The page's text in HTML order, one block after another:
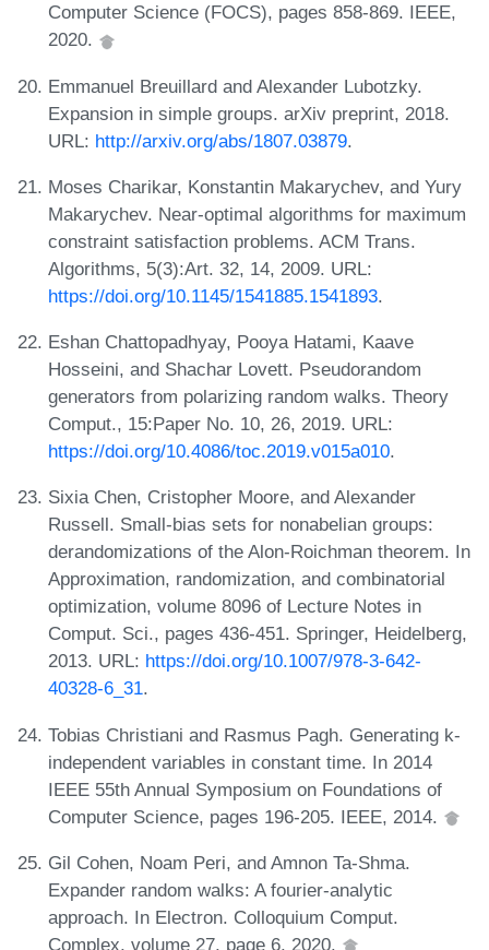
Computer Science (FOCS), pages 858-869. IEEE,
2020.
Emmanuel Breuillard and Alexander Lubotzky.
Expansion in simple groups. arXiv preprint, 2018.
URL: http://arxiv.org/abs/1807.03879.
Moses Charikar, Konstantin Makarychev, and Yury
Makarychev. Near-optimal algorithms for maximum
constraint satisfaction problems. ACM Trans.
Algorithms, 5(3):Art. 32, 14, 2009. URL:
https://doi.org/10.1145/1541885.1541893.
Eshan Chattopadhyay, Pooya Hatami, Kaave
Hosseini, and Shachar Lovett. Pseudorandom
generators from polarizing random walks. Theory
Comput., 15:Paper No. 10, 26, 2019. URL:
https://doi.org/10.4086/toc.2019.v015a010.
Sixia Chen, Cristopher Moore, and Alexander
Russell. Small-bias sets for nonabelian groups:
derandomizations of the Alon-Roichman theorem. In
Approximation, randomization, and combinatorial
optimization, volume 8096 of Lecture Notes in
Comput. Sci., pages 436-451. Springer, Heidelberg,
2013. URL: https://doi.org/10.1007/978-3-642-
40328-6_31.
Tobias Christiani and Rasmus Pagh. Generating k-
independent variables in constant time. In 2014
IEEE 55th Annual Symposium on Foundations of
Computer Science, pages 196-205. IEEE, 2014.
Gil Cohen, Noam Peri, and Amnon Ta-Shma.
Expander random walks: A fourier-analytic
approach. In Electron. Colloquium Comput.
Complex, volume 27, page 6, 2020.